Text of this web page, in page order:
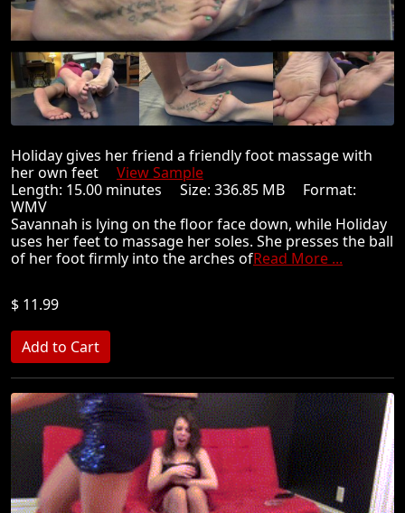
Holiday gives her friend a friendly foot massage with
her own feet View Sample
Length: 15.00 minutes Size: 336.85 MB Format:
WMV
Savannah is lying on the floor face down, while Holiday
uses her feet to massage her soles. She presses the ball
of her foot firmly into the arches ofRead More ...
$ 11.99